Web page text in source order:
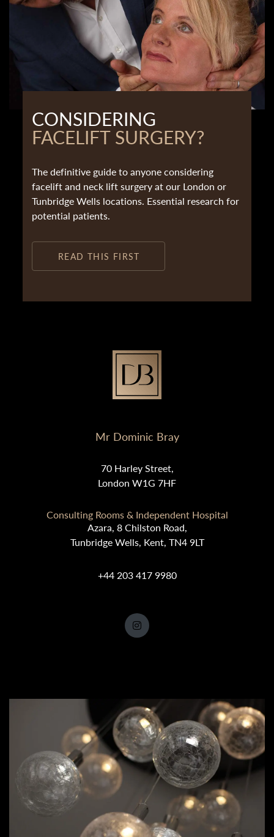
CONSIDERING
FACELIFT SURGERY?
The definitive guide to anyone considering
facelift and neck lift surgery at our London or
Tunbridge Wells locations. Essential research for
potential patients.
READ THIS FIRST
Mr Dominic Bray
70 Harley Street,
London W1G 7HF
Consulting Rooms & Independent Hospital
Azara, 8 Chilston Road,
Tunbridge Wells, Kent, TN4 9LT
+44 203 417 9980